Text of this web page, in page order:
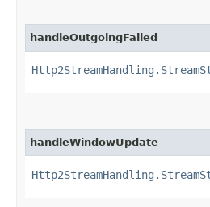
handleOutgoingFailed
handleWindowUpdate